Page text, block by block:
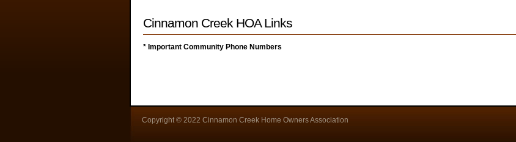
Cinnamon Creek HOA Links
* Important Community Phone Numbers
Copyright © 2022 Cinnamon Creek Home Owners Association